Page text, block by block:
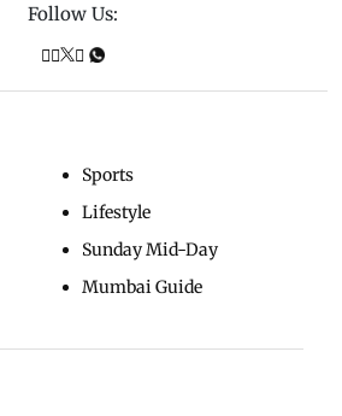
Follow Us:
Sports
Lifestyle
Sunday Mid-Day
Mumbai Guide